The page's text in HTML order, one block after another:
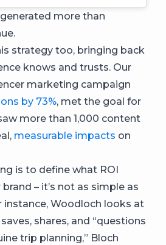
more than
strategy too, bringing back
knows and trusts. Our
marketing campaign
by 73%, met the goal for
more than 1,000 content
measurable impacts on
is to define what ROI
– it’s not as simple as
instance, Woodloch looks at
shares, and “questions
trip planning,” Bloch